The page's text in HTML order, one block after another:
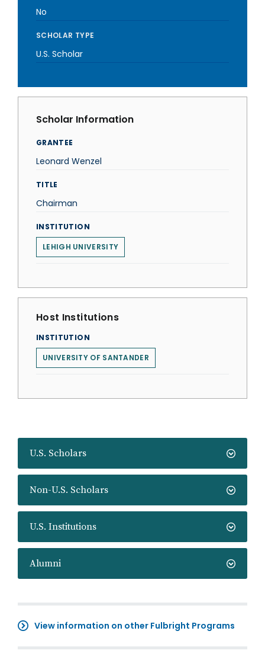
U.S. Scholars
Non-U.S. Scholars
U.S. Institutions
Alumni
View information on other Fulbright Programs
No
SCHOLAR TYPE
U.S. Scholar
Scholar Information
GRANTEE
Leonard Wenzel
TITLE
Chairman
INSTITUTION
LEHIGH UNIVERSITY
Host Institutions
INSTITUTION
UNIVERSITY OF SANTANDER